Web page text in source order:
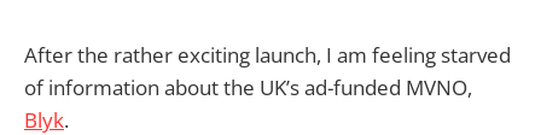
After the rather exciting launch, I am feeling starved
of information about the UK’s ad-funded MVNO,
Blyk.